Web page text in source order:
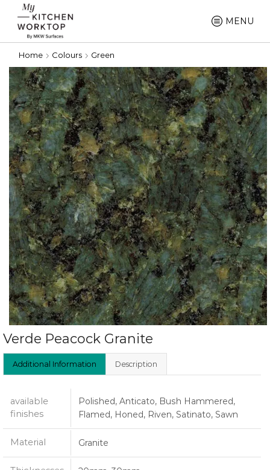
MENU
Home Colours Green
Verde Peacock Granite
Additional Information Description
available
finishes
Polished, Anticato, Bush Hammered,
Flamed, Honed, Riven, Satinato, Sawn
Material Granite